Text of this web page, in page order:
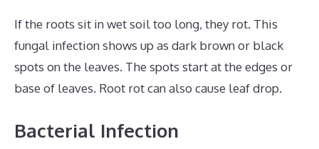
If the roots sit in wet soil too long, they rot. This
fungal infection shows up as dark brown or black
spots on the leaves. The spots start at the edges or
base of leaves. Root rot can also cause leaf drop.
Bacterial Infection